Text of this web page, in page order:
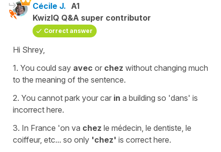
Cécile J. A1
KwizIQ Q&A super contributor
Correct answer
Hi Shrey,
1. You could say avec or chez without changing much
to the meaning of the sentence.
2. You cannot park your car in a building so 'dans' is
incorrect here.
3. In France 'on va chez le médecin, le dentiste, le
coiffeur, etc... so only 'chez' is correct here.